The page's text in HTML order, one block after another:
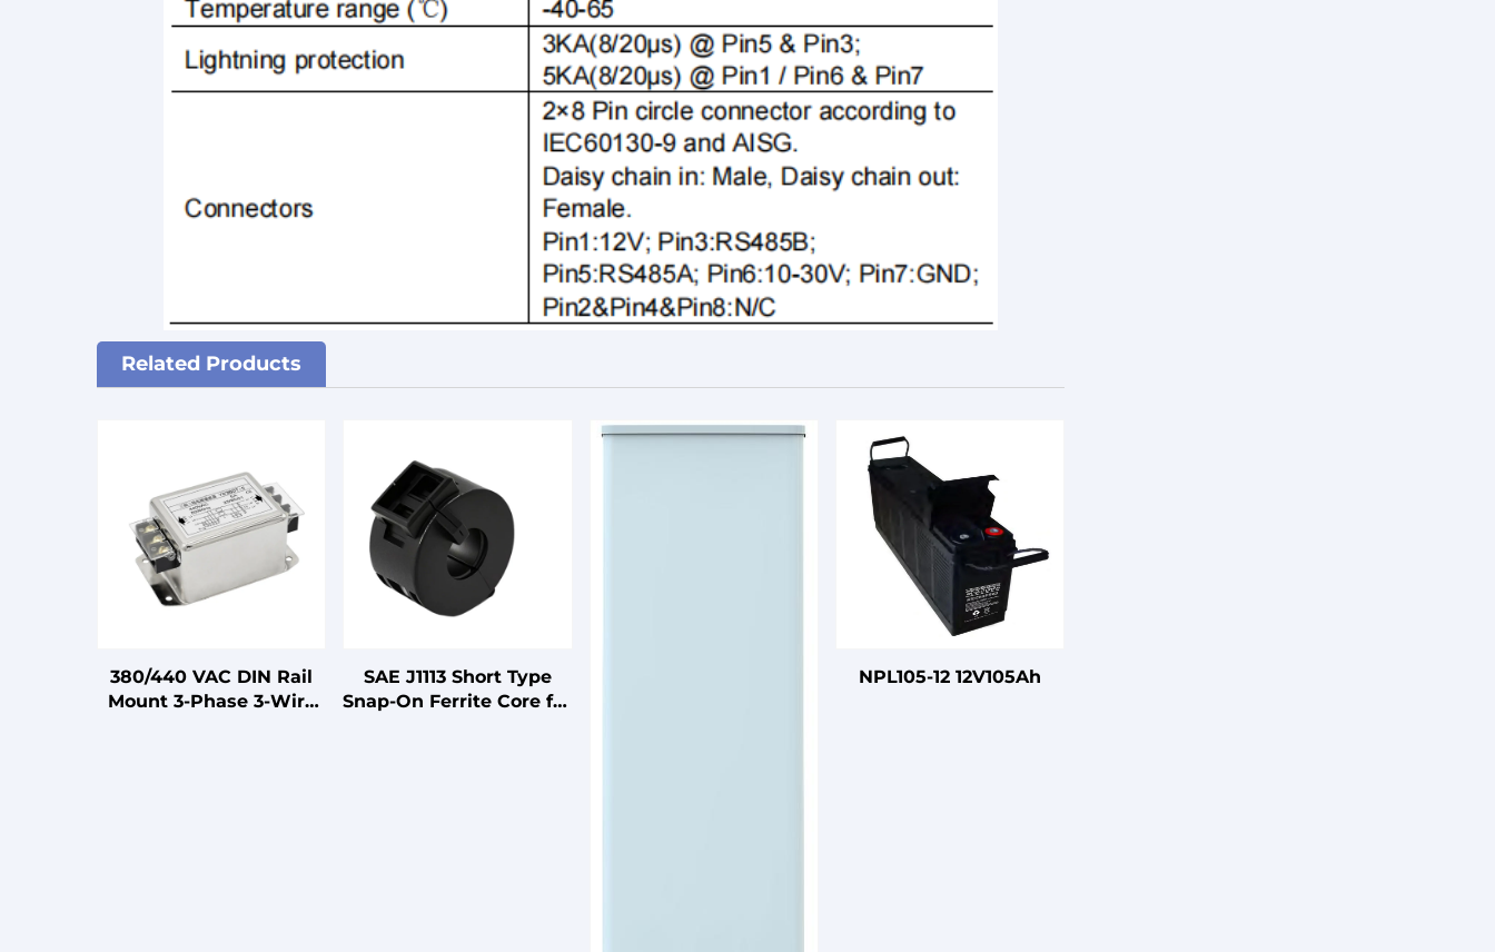
Related Products
380/440 VAC DIN Rail
Mount 3-Phase 3-Wire
SAE J1113 Short Type
Snap-On Ferrite Core for
NPL105-12 12V105Ah